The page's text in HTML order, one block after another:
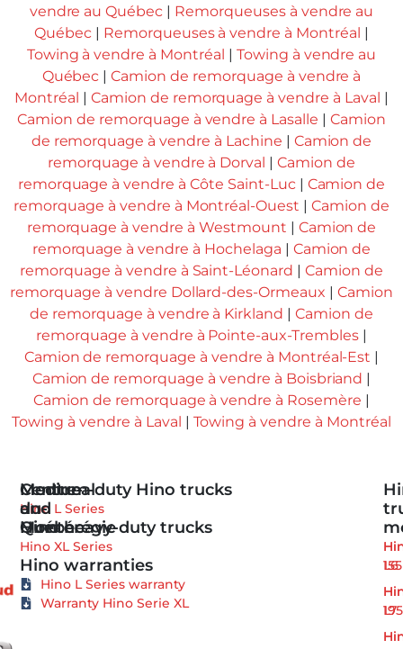
vendre au Québec | Remorqueuses à vendre au
Québec| Remorqueuses à vendre à Montréal |
Towing à vendre à Montréal | Towing à vendre au
Québec |Camion de remorquage à vendre à
Montréal | Camion de remorquage à vendre à Laval |
Camion de remorquage à vendre à Lasalle | Camion
de remorquage à vendre à Lachine | Camion de
remorquage à vendre à Dorval |Camion de
remorquage à vendre à Côte Saint-Luc| Camion de
remorquage à vendre à Montréal-Ouest |Camion de
remorquage à vendre à Westmount | Camion de
remorquage à vendre à Hochelaga | Camion de
remorquage à vendre à Saint-Léonard |Camion de
remorquage à vendre Dollard-des-Ormeaux | Camion
de remorquage à vendre à Kirkland |Camion de
remorquage à vendre à Pointe-aux-Trembles|
Camion de remorquage à vendre à Montréal-Est |
Camion de remorquage à vendre à Boisbriand |
Camion de remorquage à vendre à Rosemère |
Towing à vendre à Laval | Towing à vendre à Montréal
155
195
L6
L7
Medium-duty Hino trucks
Hino L Series
Hino heavy-duty trucks
Hino XL Series
Hino warranties
Hino L Series warranty
Warranty Hino Serie XL
Centre-
du-
Québec
Montreal
and
Montérégie